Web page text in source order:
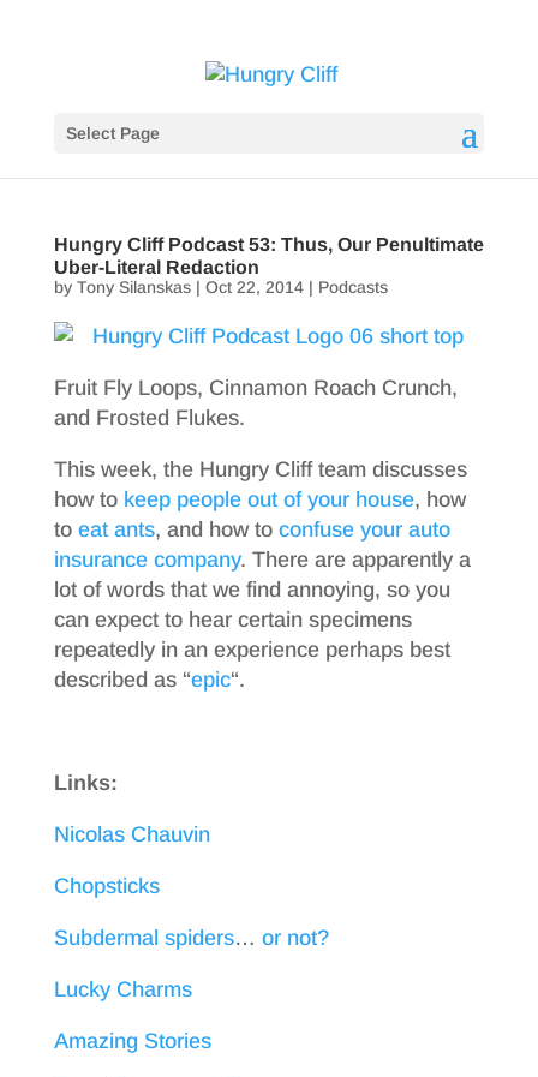
Select Page
Hungry Cliff Podcast 53: Thus, Our Penultimate
Uber-Literal Redaction
by Tony Silanskas| Oct 22, 2014| Podcasts
Fruit Fly Loops, Cinnamon Roach Crunch,
and Frosted Flukes.
This week, the Hungry Cliff team discusses
how to keep people out of your house, how
to eat ants, and how to confuse your auto
insurance company. There are apparently a
lot of words that we find annoying, so you
can expect to hear certain specimens
repeatedly in an experience perhaps best
described as “epic“.
Links:
Nicolas Chauvin
Chopsticks
Subdermal spiders… or not?
Lucky Charms
Amazing Stories